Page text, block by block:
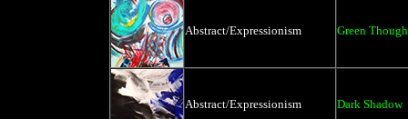
Abstract/Expressionism Green
Abstract/Expressionism Dark Shadow